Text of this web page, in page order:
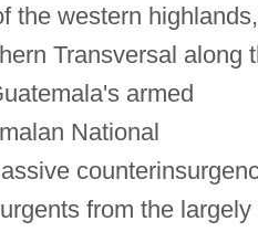
the western highlands,
Transversal along
armed
National
from the largely